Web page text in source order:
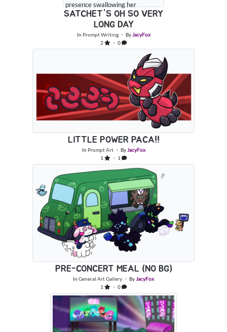
presence swallowing her
smaller form before he let out
an annoyed huff in her direction
and made an attempt to lean
closer to the little purple plush
paca. With his movements the
other standard paca that...
SATCHET'S OH SO VERY
LONG DAY
In Prompt Writing・ By JacyFox
2
・ 0
LITTLE POWER PACA!!
In Prompt Art・ By JacyFox
1
・ 1
PRE-CONCERT MEAL (NO BG)
In General Art Gallery ・ By JacyFox
1
・ 0